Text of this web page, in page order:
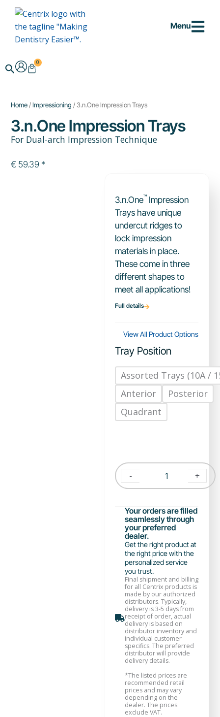
Skip
content
Search0
Cart
Menu
Home/Impressioning / 3.n.One Impression Trays
3.n.One Impression Trays
For Dual-arch Impression Technique
€ 59.39 *
3.n.One™ Impression
Trays have unique
undercut ridges to
lock impression
materials in place.
These come in three
different shapes to
meet all applications!
Full details
View All Product Options
Tray Position
Assorted Trays (10A /
Anterior
Posterior
Quadrant
- +
Your orders are filled
seamlessly through
your preferred
dealer.
Get the right product at
the right price with the
personalized service
you trust.
Final shipment and billing
for all Centrix products is
made by our authorized
distributors. Typically,
delivery is 3-5 days from
receipt of order, actual
delivery is based on
distributor inventory and
individual customer
specifics. The preferred
distributor will provide
delivery details.
*The listed prices are
recommended retail
prices and may vary
depending on the
dealer. The prices
exclude VAT.